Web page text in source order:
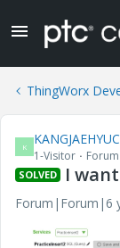
ThingWorx
K
1-Visitor
SOLVED I
Forum|Forum|6